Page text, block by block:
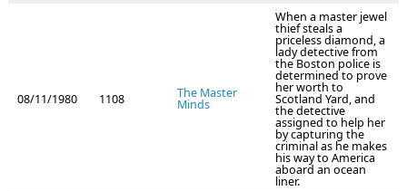
08/11/1980 1108 The Master
Minds
When a master jewel
thief steals a
priceless diamond, a
lady detective from
the Boston police is
determined to prove
her worth to
Scotland Yard, and
the detective
assigned to help her
by capturing the
criminal as he makes
his way to America
aboard an ocean
liner.